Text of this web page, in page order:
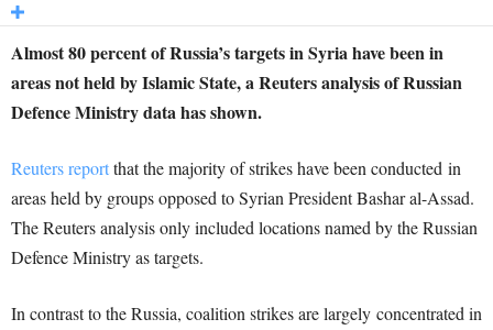
Almost 80 percent of Russia’s targets in Syria have been in
areas not held by Islamic State, a Reuters analysis of Russian
Defence Ministry data has shown.
Reuters reportthat the majority of strikes have been conducted in
areas held by groups opposed to Syrian President Bashar al-Assad.
The Reuters analysis only included locations named by the Russian
Defence Ministry as targets.
In contrast to the Russia, coalition strikes are largely concentrated in